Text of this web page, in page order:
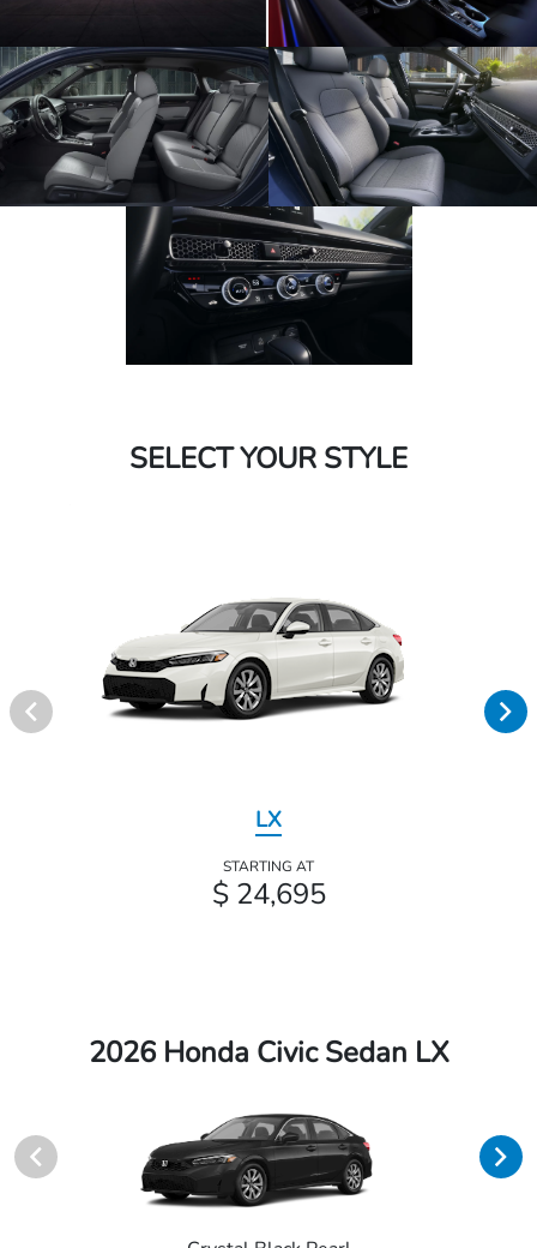
SELECT YOUR STYLE
LX
STARTING AT
$ 24,695
2026 Honda Civic Sedan LX